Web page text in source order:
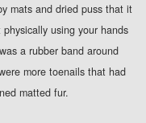
mats and dried puss that it
using your hands
a rubber band around
more toenails that had
matted fur.